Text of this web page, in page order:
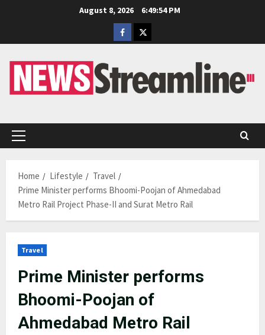
August 8, 2026
6:49:55 PM
Facebook
Twitter
Primary
Home
Lifestyle
Travel
Prime Minister performs Bhoomi-Poojan of Ahmedabad
Metro Rail Project Phase-II and Surat Metro Rail
Travel
Prime Minister performs
Bhoomi-Poojan of
Ahmedabad Metro Rail